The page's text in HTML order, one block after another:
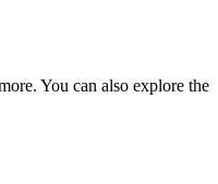
You can also explore the